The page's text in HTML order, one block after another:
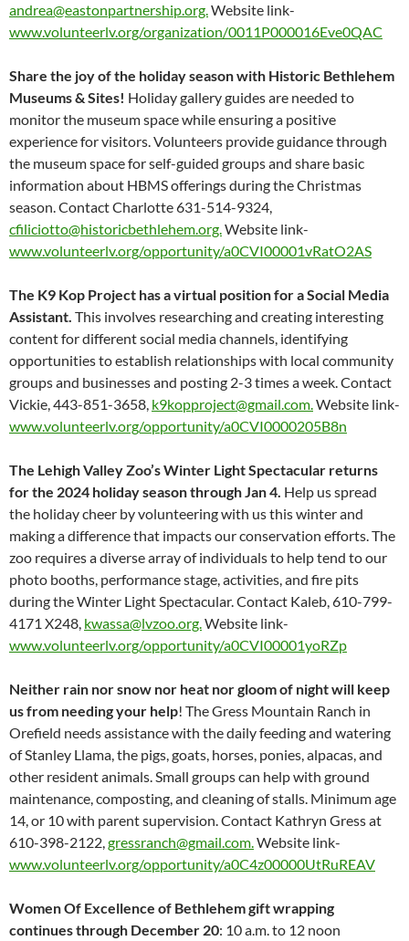
andrea@eastonpartnership.org.Website link-
www.volunteerlv.org/organization/0011P000016Eve0QAC
Share the joy of the holiday season with Historic Bethlehem
Museums & Sites! Holiday gallery guides are needed to
monitor the museum space while ensuring a positive
experience for visitors. Volunteers provide guidance through
the museum space for self-guided groups and share basic
information about HBMS offerings during the Christmas
season. Contact Charlotte 631-514-9324,
cfiliciotto@historicbethlehem.org.Website link-
www.volunteerlv.org/opportunity/a0CVI00001vRatO2AS
The K9 Kop Project has a virtual position for a Social Media
Assistant. This involves researching and creating interesting
content for different social media channels, identifying
opportunities to establish relationships with local community
groups and businesses and posting 2-3 times a week. Contact
Vickie, 443-851-3658, k9kopproject@gmail.com.Website link-
www.volunteerlv.org/opportunity/a0CVI0000205B8n
The Lehigh Valley Zoo’s Winter Light Spectacular returns
for the 2024 holiday season through Jan 4. Help us spread
the holiday cheer by volunteering with us this winter and
making a difference that impacts our conservation efforts. The
zoo requires a diverse array of individuals to help tend to our
photo booths, performance stage, activities, and fire pits
during the Winter Light Spectacular. Contact Kaleb, 610-799-
4171 X248, kwassa@lvzoo.org.Website link-
www.volunteerlv.org/opportunity/a0CVI00001yoRZp
Neither rain nor snow nor heat nor gloom of night will keep
us from needing your help! The Gress Mountain Ranch in
Orefield needs assistance with the daily feeding and watering
of Stanley Llama, the pigs, goats, horses, ponies, alpacas, and
other resident animals. Small groups can help with ground
maintenance, composting, and cleaning of stalls. Minimum age
14, or 10 with parent supervision. Contact Kathryn Gress at
610-398-2122,gressranch@gmail.com.Website link-
www.volunteerlv.org/opportunity/a0C4z00000UtRuREAV
Women Of Excellence of Bethlehem gift wrapping
continues through December 20: 10 a.m. to 12 noon